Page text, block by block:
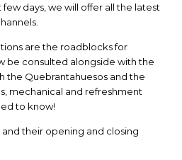
days, we will offer all the latest
are the roadblocks for
be consulted alongside with the
the Quebrantahuesos and the
mechanical and refreshment
to know!
their opening and closing